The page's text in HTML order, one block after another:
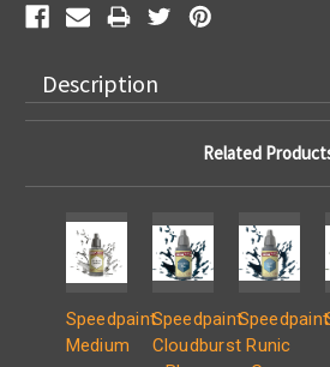
Description
Related
Speedpaint
Medium
Speedpaint
Cloudburst
Speedpaint
Runic